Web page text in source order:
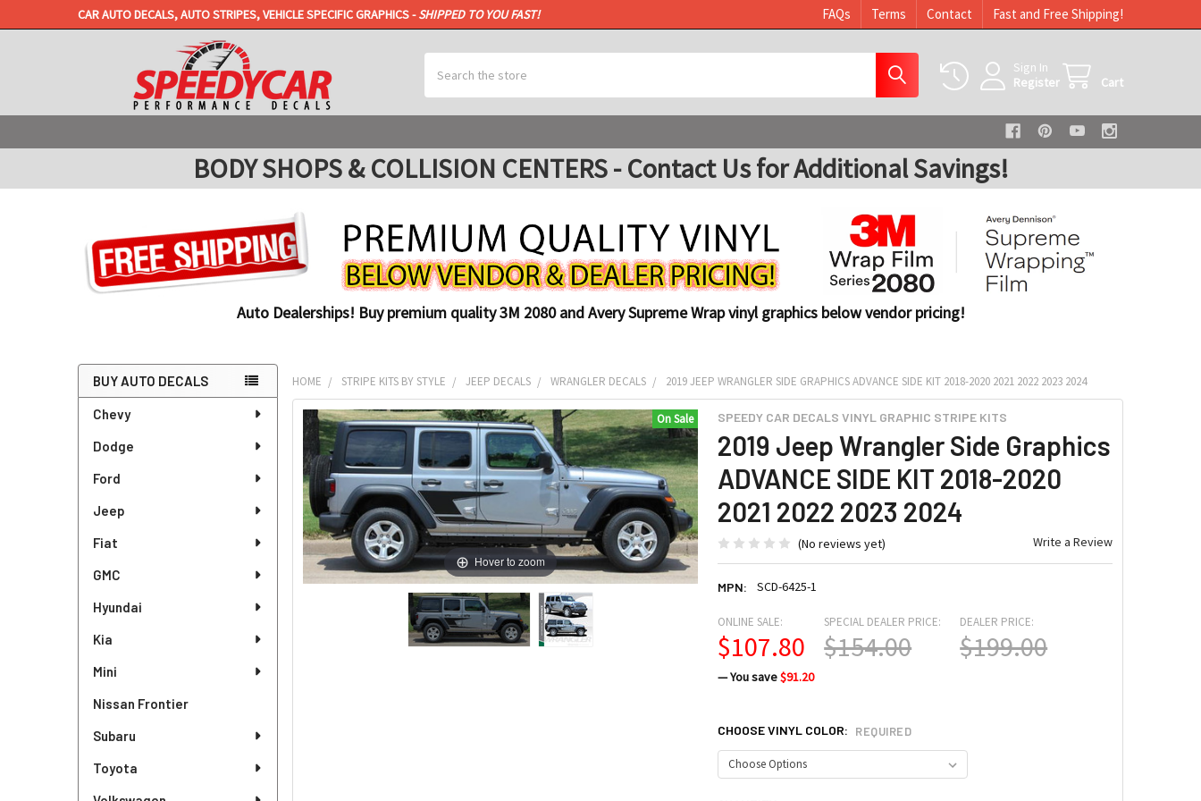
CAR AUTO DECALS, AUTO STRIPES, VEHICLE SPECIFIC GRAPHICS -SHIPPED TO YOU FAST! FAQs Terms Contact Fast and Free Shipping!
Sign In
Register
Cart
BODY SHOPS & COLLISION CENTERS - Contact Us for Additional Savings!
Auto Dealerships! Buy premium quality 3M 2080 and Avery Supreme Wrap vinyl graphics below vendor pricing!
Sidebar
BUY AUTO DECALS
Chevy
Dodge
Ford
Jeep
Fiat
GMC
Hyundai
Kia
Mini
Nissan Frontier
Subaru
Toyota
HOME STRIPE KITS BY STYLE JEEP DECALS WRANGLER DECALS 2019 JEEP WRANGLER SIDE GRAPHICS ADVANCE SIDE KIT 2018-2020 2021 2022 2023 2024
SPEEDY CAR DECALS VINYL GRAPHIC STRIPE KITS
2019 Jeep Wrangler Side Graphics
ADVANCE SIDE KIT 2018-2020
2021 2022 2023 2024
(No reviews yet) Write a Review
MPN: SCD-6425-1
Hover to zoom
On Sale
DEALER PRICE:
$199.00
ONLINE SALE:
$107.80
SPECIAL DEALER PRICE:
$154.00
— You save$91.20
CHOOSE VINYL COLOR: REQUIRED